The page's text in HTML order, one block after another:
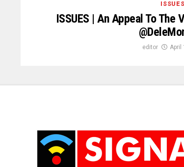
ISSUES
ISSUES | An Appeal To
editor April